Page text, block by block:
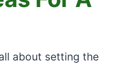
about setting the